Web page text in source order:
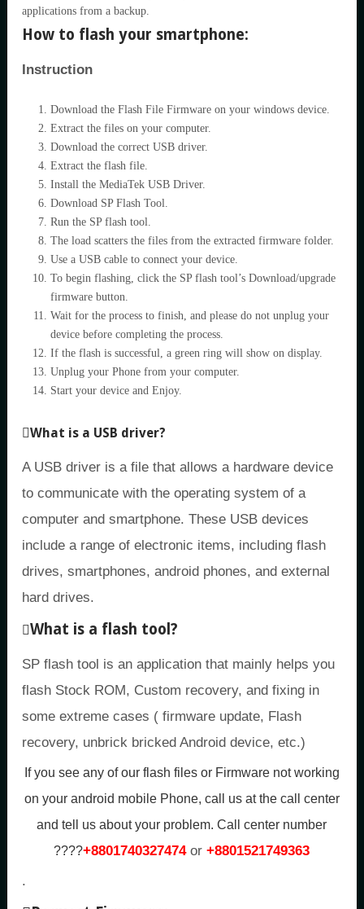
applications from a backup.
How to flash your smartphone:
Instruction
Download the Flash File Firmware on your windows device.
Extract the files on your computer.
Download the correct USB driver.
Extract the flash file.
Install the MediaTek USB Driver.
Download SP Flash Tool.
Run the SP flash tool.
The load scatters the files from the extracted firmware folder.
Use a USB cable to connect your device.
To begin flashing, click the SP flash tool’s Download/upgrade
firmware button.
Wait for the process to finish, and please do not unplug your
device before completing the process.
If the flash is successful, a green ring will show on display.
Unplug your Phone from your computer.
Start your device and Enjoy.
What is a USB driver?
A USB driver is a file that allows a hardware device
to communicate with the operating system of a
computer and smartphone. These USB devices
include a range of electronic items, including flash
drives, smartphones, android phones, and external
hard drives.
What is a flash tool?
SP flash tool is an application that mainly helps you
flash Stock ROM, Custom recovery, and fixing in
some extreme cases ( firmware update, Flash
recovery, unbrick bricked Android device, etc.)
If you see any of our flash files or Firmware not working
on your android mobile Phone, call us at the call center
and tell us about your problem.Call center number
????+8801740327474or+8801521749363
.